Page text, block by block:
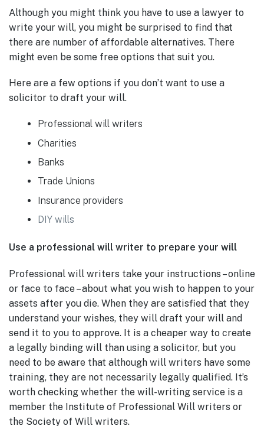
Although you might think you have to use a lawyer to
write your will, you might be surprised to find that
there are number of affordable alternatives. There
might even be some free options that suit you.
Here are a few options if you don’t want to use a
solicitor to draft your will.
Professional will writers
Charities
Banks
Trade Unions
Insurance providers
DIY wills
Use a professional will writer to prepare your will
Professional will writers take your instructions – online
or face to face – about what you wish to happen to your
assets after you die. When they are satisfied that they
understand your wishes, they will draft your will and
send it to you to approve. It is a cheaper way to create
a legally binding will than using a solicitor, but you
need to be aware that although will writers have some
training, they are not necessarily legally qualified. It’s
worth checking whether the will-writing service is a
member the Institute of Professional Will writers or
the Society of Will writers.